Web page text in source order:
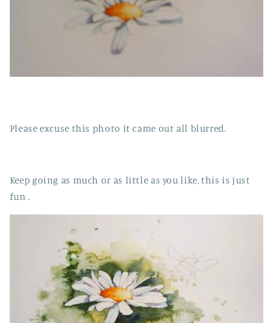
Please excuse this photo it came out all blurred.
Keep going as much or as little as you like, this is just
fun .